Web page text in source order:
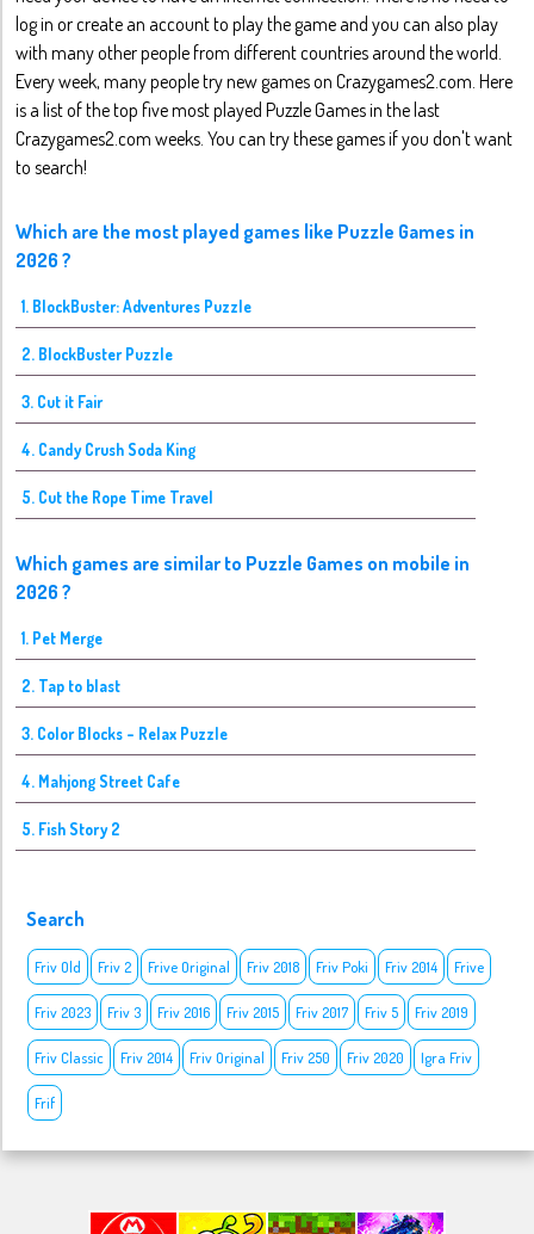
log in or create an account to play the game and you can also play
with many other people from different countries around the world.
Every week, many people try new games on Crazygames2.com. Here
is a list of the top five most played Puzzle Games in the last
Crazygames2.com weeks. You can try these games if you don't want
to search!
Which are the most played games like Puzzle Games in
2026 ?
1. BlockBuster: Adventures Puzzle
2. BlockBuster Puzzle
3. Cut it Fair
4. Candy Crush Soda King
5. Cut the Rope Time Travel
Which games are similar to Puzzle Games on mobile in
2026 ?
1. Pet Merge
2. Tap to blast
3. Color Blocks - Relax Puzzle
4. Mahjong Street Cafe
5. Fish Story 2
Search
Friv Old Friv 2 Frive Original Friv 2018 Friv Poki Friv 2014 Frive
Friv 2023 Friv 3 Friv 2016 Friv 2015 Friv 2017 Friv 5 Friv 2019
Friv Classic Friv 2014 Friv Original Friv 250 Friv 2020 Igra Friv
Frif